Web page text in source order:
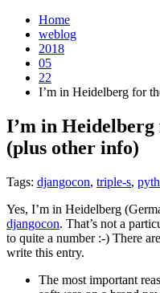
Home
weblog
2018
05
22
I’m in Heidelberg for
I’m in Heidelberg
(plus other info)
Tags: djangocon, triple-s,
Yes, I’m in Heidelberg
djangocon. That’s not a
to quite a number :-) There
write this entry.
The most important